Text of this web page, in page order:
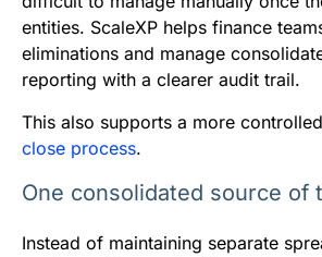
entities. ScaleXP helps finance
eliminations and manage
reporting with a clearer audit trail.
This also supports a more controlled
close process.
One consolidated source of
Instead of maintaining separate